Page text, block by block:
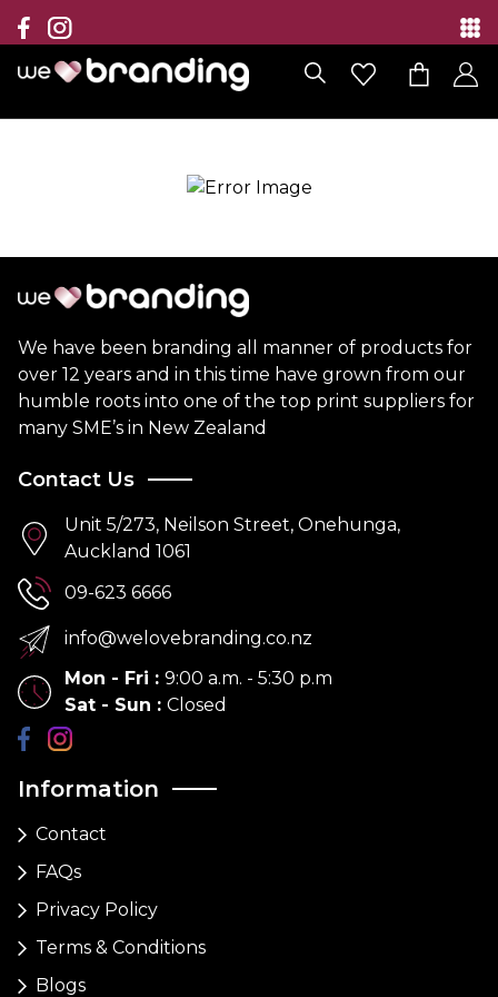
Collection
Brands
Branding Solutions
Contact
We have been branding all manner of products for
over 12 years and in this time have grown from our
humble roots into one of the top print suppliers for
many SME’s in New Zealand
Information
Contact
FAQs
Privacy Policy
Terms & Conditions
Blogs
Contact Us
Unit 5/273, Neilson Street, Onehunga,
Auckland 1061
09-623 6666
info@welovebranding.co.nz
Mon - Fri : 9:00 a.m. - 5:30 p.m
Sat - Sun : Closed